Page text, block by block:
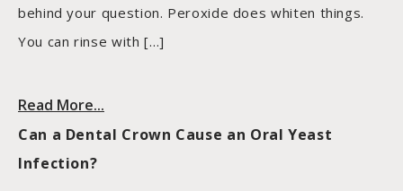
behind your question. Peroxide does whiten things.
You can rinse with […]
Read More...
Can a Dental Crown Cause an Oral Yeast
Infection?